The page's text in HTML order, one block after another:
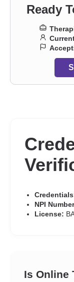
Ready
NPI
License:
Is Online